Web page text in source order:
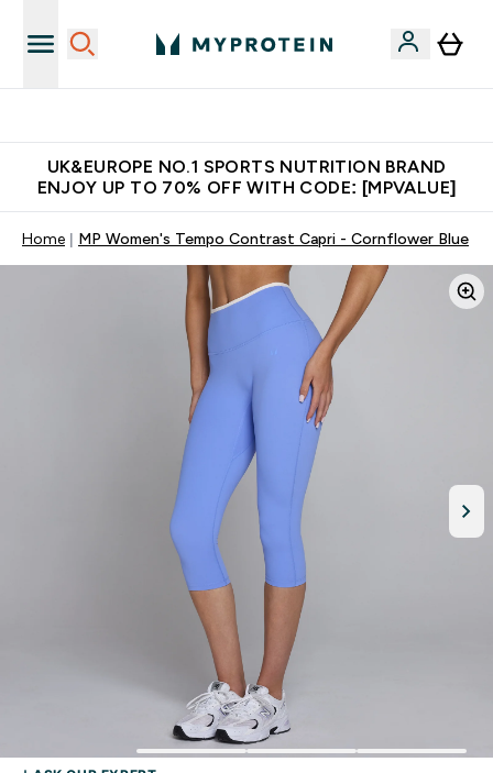
UK&EUROPE NO.1 SPORTS NUTRITION BRAND
ENJOY UP TO 70% OFF WITH CODE: [MPVALUE]
Home MP Women's Tempo Contrast Capri - Cornflower Blue